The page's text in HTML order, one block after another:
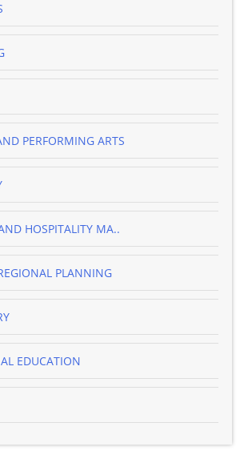
PERFORMING ARTS
HOSPITALITY MA..
PLANNING
EDUCATION